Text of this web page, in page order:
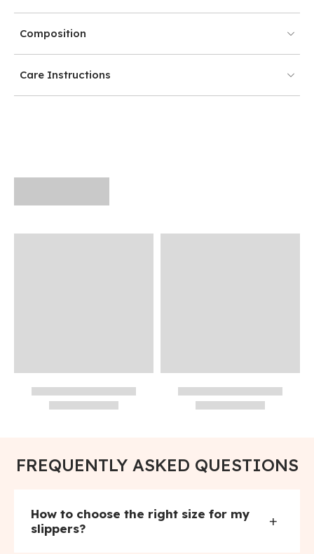
Composition
Care Instructions
FREQUENTLY ASKED QUESTIONS
How to choose the right size for my
slippers?
+